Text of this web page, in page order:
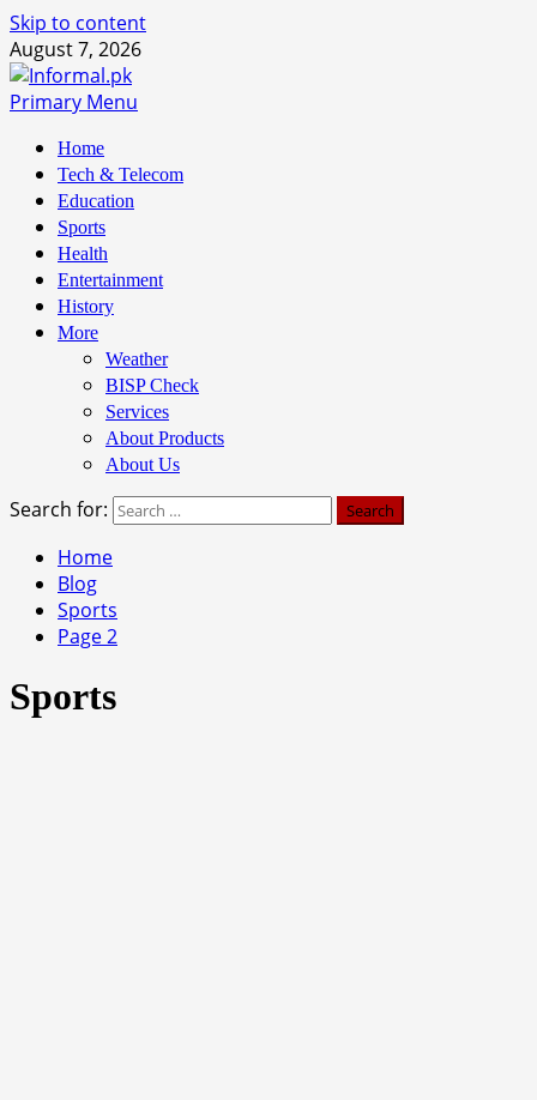
Skip to content
August 7, 2026
Primary Menu
Home
Tech & Telecom
Education
Sports
Health
Entertainment
History
More
Weather
BISP Check
Services
About Products
About Us
Search for:
Home
Blog
Sports
Page 2
Sports